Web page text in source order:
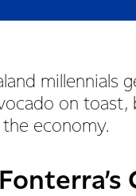
millennials
on
economy.